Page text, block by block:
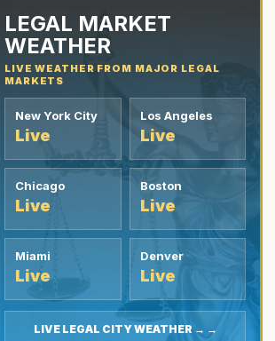
LEGAL MARKET
WEATHER
LIVE WEATHER FROM MAJOR LEGAL
MARKETS
New York City
Live
Los Angeles
Live
Chicago
Live
Boston
Live
Miami
Live
Denver
Live
LIVE LEGAL CITY WEATHER → →